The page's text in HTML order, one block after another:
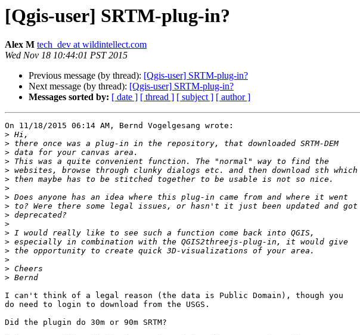
[Qgis-user] SRTM-plug-in?
Alex M tech_dev at wildintellect.com
Wed Nov 18 10:44:01 PST 2015
Previous message (by thread): [Qgis-user] SRTM-plug-in?
Next message (by thread): [Qgis-user] SRTM-plug-in?
Messages sorted by: [ date ] [ thread ] [ subject ] [ author ]
On 11/18/2015 06:14 AM, Bernd Vogelgesang wrote:
>
>
>
>
>
>
>
>
>
>
>
>
>
>
>
>
>
I can't think of a legal reason (the data is Public Domain), though you
do need to login to download from the USGS.
Did the plugin do 30m or 90m SRTM?